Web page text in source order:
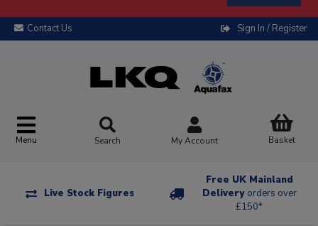
Contact Us Sign In / Register
Menu Search My Account Basket
Live Stock Figures
Free UK Mainland
Delivery orders over
£150*